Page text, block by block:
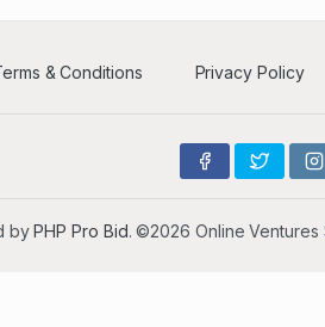
& Conditions Privacy Policy
byPHP Pro Bid. ©2026 Online Ventures